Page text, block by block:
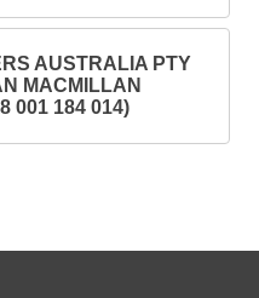
AUSTRALIA PTY
MACMILLAN
001 184 014)